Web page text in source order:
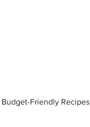
Budget-Friendly Recipes